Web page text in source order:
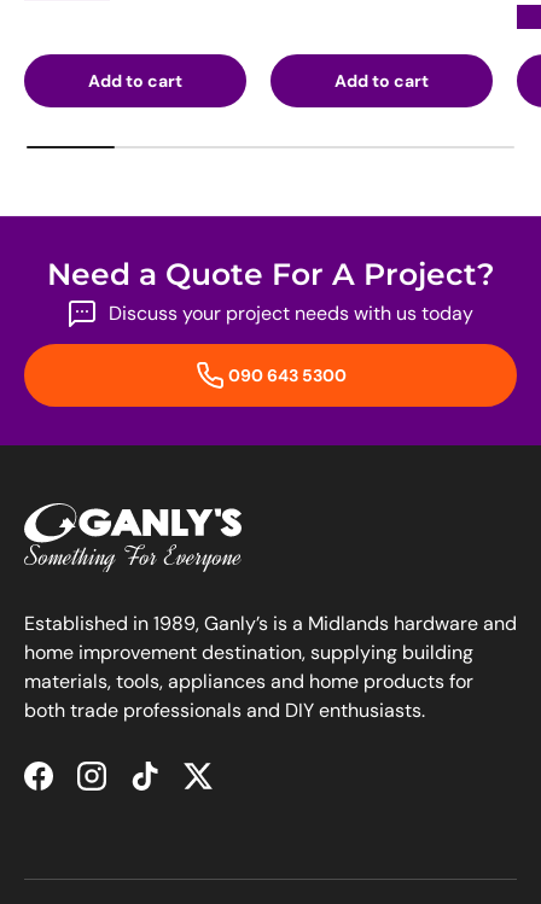
Add to cart Add to cart
Need a Quote For A Project?
Discuss your project needs with us today
090 643 5300
Established in 1989, Ganly’s is a Midlands hardware and
home improvement destination, supplying building
materials, tools, appliances and home products for
both trade professionals and DIY enthusiasts.
FacebookInstagramTikTokTwitter